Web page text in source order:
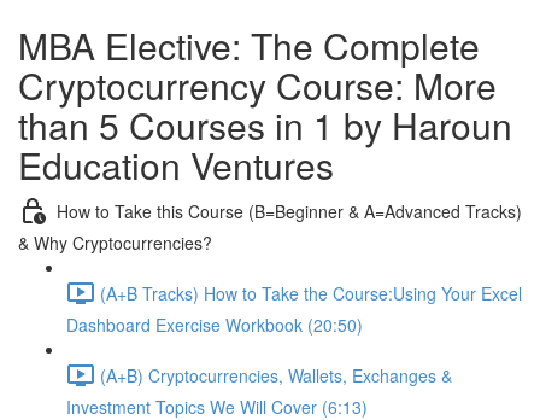
MBA Elective: The Complete
Cryptocurrency Course: More
than 5 Courses in 1 by Haroun
Education Ventures
How to Take this Course (B=Beginner & A=Advanced Tracks)
& Why Cryptocurrencies?
(A+B Tracks) How to Take the Course:Using Your Excel
Dashboard Exercise Workbook (20:50)
(A+B) Cryptocurrencies, Wallets, Exchanges &
Investment Topics We Will Cover (6:13)